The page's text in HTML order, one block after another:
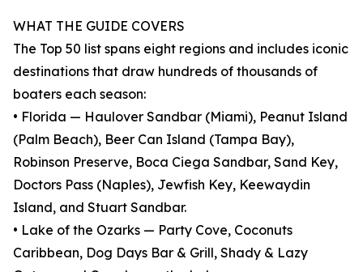
WHAT THE GUIDE COVERS
The Top 50 list spans eight regions and includes iconic
destinations that draw hundreds of thousands of
boaters each season:
• Florida — Haulover Sandbar (Miami), Peanut Island
(Palm Beach), Beer Can Island (Tampa Bay),
Robinson Preserve, Boca Ciega Sandbar, Sand Key,
Doctors Pass (Naples), Jewfish Key, Keewaydin
Island, and Stuart Sandbar.
• Lake of the Ozarks — Party Cove, Coconuts
Caribbean, Dog Days Bar & Grill, Shady & Lazy